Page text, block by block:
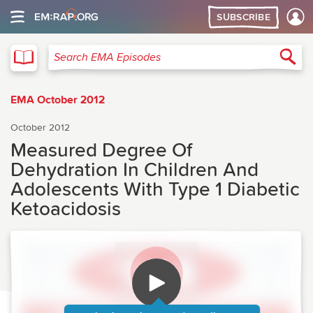
SUBSCRIBE
Search EMA Episodes
EMA October 2012
October 2012
Measured Degree Of
Dehydration In Children And
Adolescents With Type 1 Diabetic
Ketoacidosis